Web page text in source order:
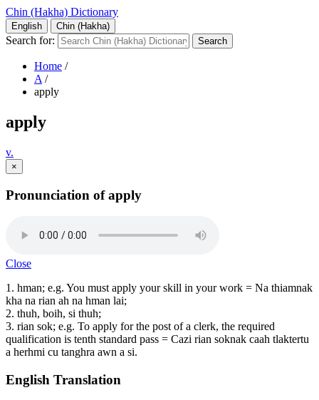
Chin (Hakha) Dictionary
English Chin (Hakha)
Search for:
Home /
A /
apply
apply
v.
×
Pronunciation of apply
Close
1. hman; e.g. You must apply your skill in your work = Na thiamnak
kha na rian ah na hman lai;
2. thuh, boih, si thuh;
3. rian sok; e.g. To apply for the post of a clerk, the required
qualification is tenth standard pass = Cazi rian soknak caah tlaktertu
a herhmi cu tanghra awn a si.
English Translation